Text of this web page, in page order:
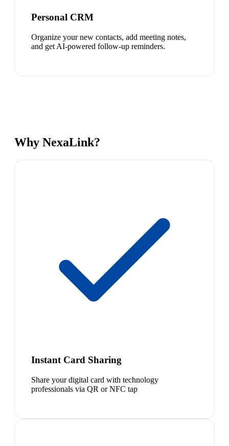
Personal CRM
Organize your new contacts, add meeting notes,
and get AI-powered follow-up reminders.
Why NexaLink?
Instant Card Sharing
Share your digital card with technology
professionals via QR or NFC tap